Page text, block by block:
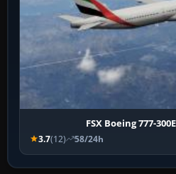
FSX Boeing 777-
3.7(12) 58/24h